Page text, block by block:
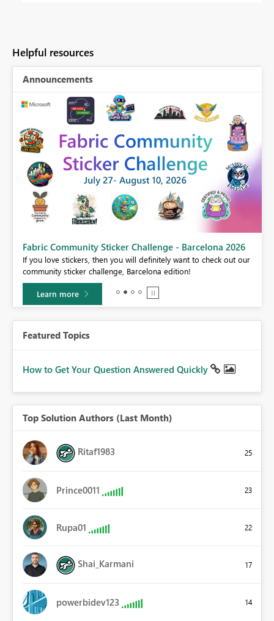
Helpful resources
Announcements
Fabric Community Sticker Challenge - Barcelona 2026
If you love stickers, then you will definitely want to check out our
community sticker challenge, Barcelona edition!
Learn more
Featured Topics
How to Get Your Question Answered Quickly
Top Solution Authors (Last Month)
Ritaf1983 25
Prince0011 23
Rupa01 22
Shai_Karmani 17
powerbidev123 14